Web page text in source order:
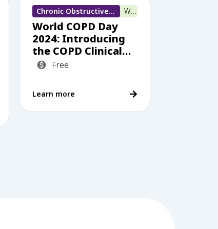
Chronic Obstructive Pulmonary Disease (COPD) Webinar
World COPD Day
2024: Introducing
the COPD Clinical
Care Standards –
up?
Free
Learn more